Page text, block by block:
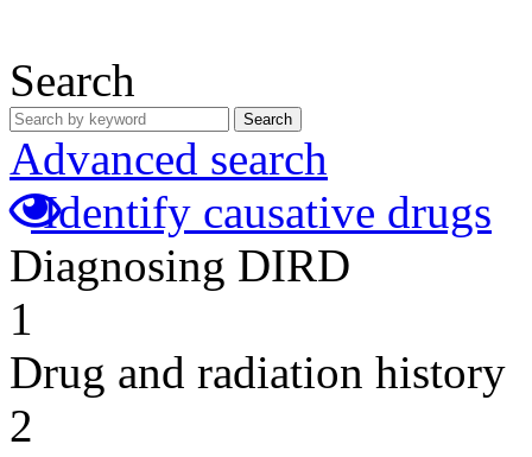
Search
Search
Advanced search
Identify causative drugs
Diagnosing DIRD
1
Drug and radiation history
2